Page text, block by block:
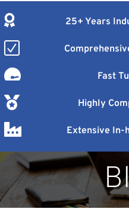
25+ Years
Fast
Highly
Extensive In-